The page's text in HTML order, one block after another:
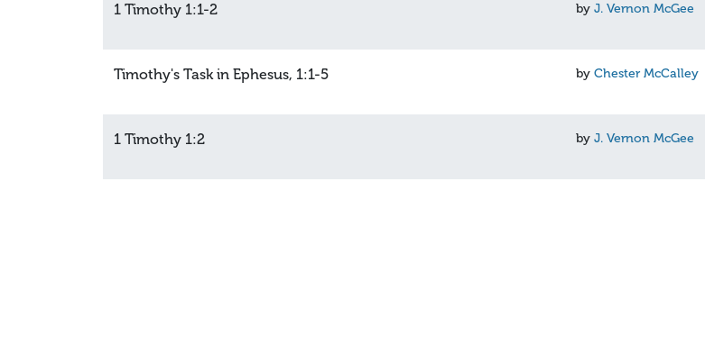
1 Timothy 1:1-2 by J. Vernon McGee
Timothy's Task in Ephesus, 1:1-5 by Chester McCalley
1 Timothy 1:2 by J. Vernon McGee